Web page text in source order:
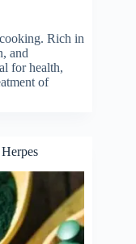
Rich in
and
for health,
of